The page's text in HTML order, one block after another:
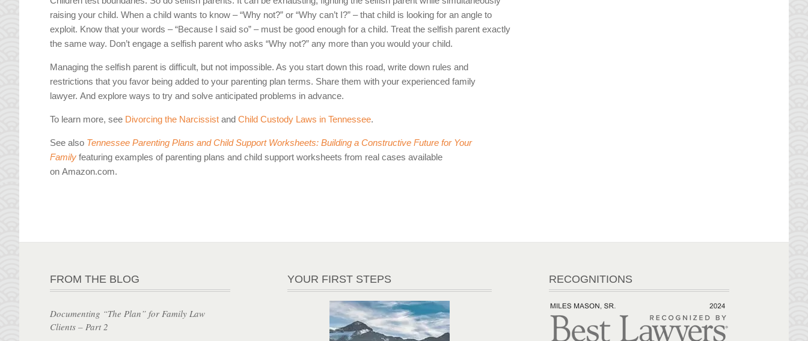
raising your child. When a child wants to know – “Why not?” or “Why can’t I?” – that child is looking for an angle to
exploit. Know that your words – “Because I said so” – must be good enough for a child. Treat the selfish parent exactly
the same way. Don’t engage a selfish parent who asks “Why not?” any more than you would your child.
Managing the selfish parent is difficult, but not impossible. As you start down this road, write down rules and
restrictions that you favor being added to your parenting plan terms. Share them with your experienced family
lawyer. And explore ways to try and solve anticipated problems in advance.
To learn more, see Divorcing the Narcissist andChild Custody Laws in Tennessee.
See also Tennessee Parenting Plans and Child Support Worksheets: Building a Constructive Future for Your
Family featuring examples of parenting plans and child support worksheets from real cases available
on Amazon.com.
FROM THE BLOG
Documenting “The Plan” for Family Law
Clients – Part 2
YOUR FIRST STEPS RECOGNITIONS